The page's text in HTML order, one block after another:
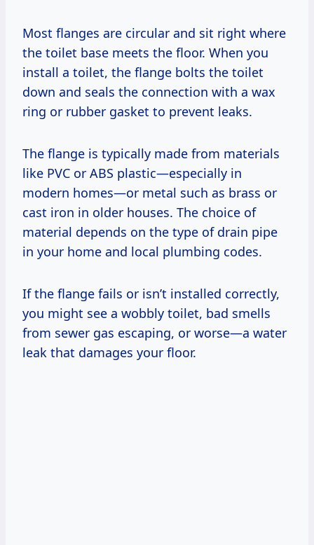
Most flanges are circular and sit right where
the toilet base meets the floor. When you
install a toilet, the flange bolts the toilet
down and seals the connection with a wax
ring or rubber gasket to prevent leaks.
The flange is typically made from materials
like PVC or ABS plastic—especially in
modern homes—or metal such as brass or
cast iron in older houses. The choice of
material depends on the type of drain pipe
in your home and local plumbing codes.
If the flange fails or isn’t installed correctly,
you might see a wobbly toilet, bad smells
from sewer gas escaping, or worse—a water
leak that damages your floor.